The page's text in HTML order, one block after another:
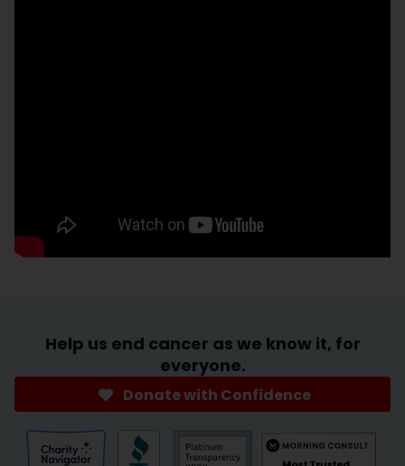
Help us end cancer as we know it, for
everyone.
Donate with Confidence